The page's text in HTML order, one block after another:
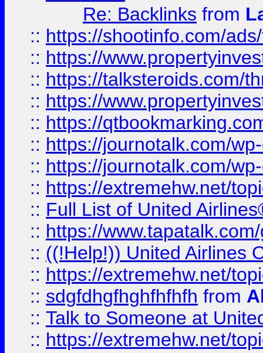
Re: Backlinks from
:: https://shootinfo.com/
:: https://
:: https://talksteroids.com/
:: https://
:: https://
:: https://journotalk.com/
:: https://journotalk.com/
:: https://extremehw.net/
:: Full List of United
:: https://
:: ((!Help!)) United Airlines
:: https://extremehw.net/
:: sdgfdhgfhghfhfhfh from
:: Talk to Someone at
:: https://extremehw.net/